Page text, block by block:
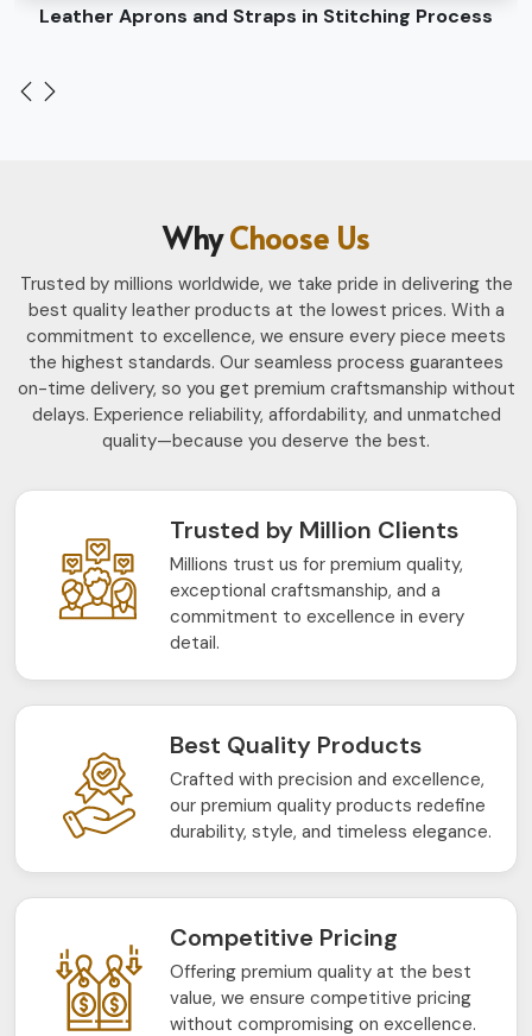
Leather Belts Stitching on Cylinder Head Machine
WhyChoose Us
Trusted by millions worldwide, we take pride in delivering the
best quality leather products at the lowest prices. With a
commitment to excellence, we ensure every piece meets
the highest standards. Our seamless process guarantees
on-time delivery, so you get premium craftsmanship without
delays. Experience reliability, affordability, and unmatched
quality—because you deserve the best.
Trusted by Million Clients
Millions trust us for premium quality,
exceptional craftsmanship, and a
commitment to excellence in every
detail.
Best Quality Products
Crafted with precision and excellence,
our premium quality products redefine
durability, style, and timeless elegance.
Competitive Pricing
Offering premium quality at the best
value, we ensure competitive pricing
without compromising on excellence.